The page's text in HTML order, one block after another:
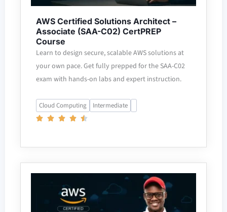
AWS Certified Solutions Architect –
Associate (SAA-C02) CertPREP
Course
Learn to design secure, scalable AWS solutions at
your own pace. Get fully prepped for the SAA-C02
exam with hands-on labs and expert instruction.
Cloud Computing Intermediate